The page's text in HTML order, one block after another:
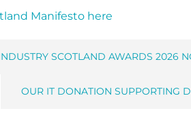
Manifesto here
SCOTLAND AWARDS 2026
OUR IT DONATION SUPPORTING